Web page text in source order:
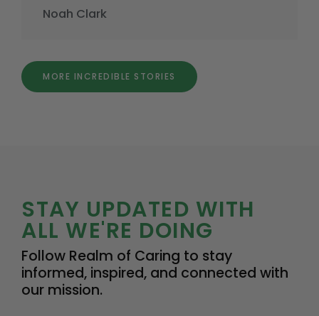
Noah Clark
MORE INCREDIBLE STORIES
STAY UPDATED WITH
ALL WE'RE DOING
Follow Realm of Caring to stay
informed, inspired, and connected with
our mission.